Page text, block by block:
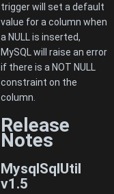
trigger will set a default
value for a column when
a NULL is inserted,
MySQL will raise an error
if there is a NOT NULL
constraint on the
column.
Release
Notes
MysqlSqlUtil
v1.5